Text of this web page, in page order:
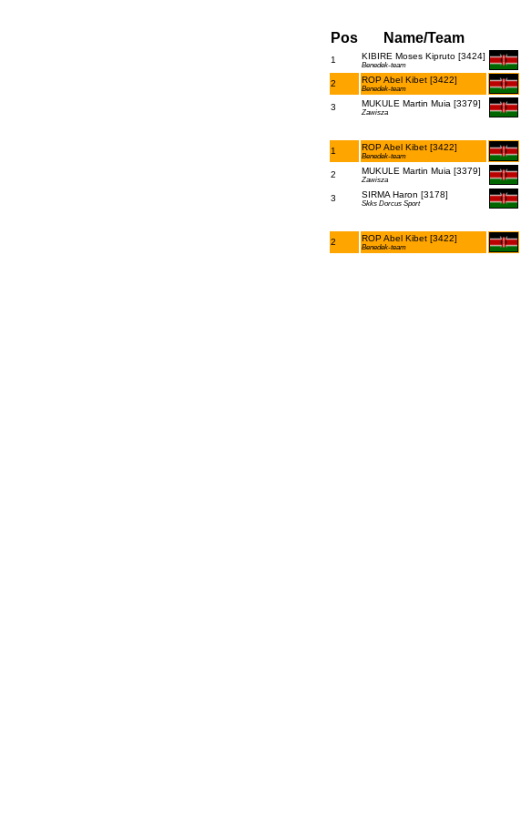
Pos
Name/Team
1 KIBIRE Moses Kipruto [3424]
Benedek-team
2 ROP Abel Kibet [3422]
Benedek-team
3 MUKULE Martin Muia [3379]
Zawisza
1 ROP Abel Kibet [3422]
Benedek-team
2 MUKULE Martin Muia [3379]
Zawisza
3 SIRMA Haron [3178]
Skks Dorcus Sport
2 ROP Abel Kibet [3422]
Benedek-team